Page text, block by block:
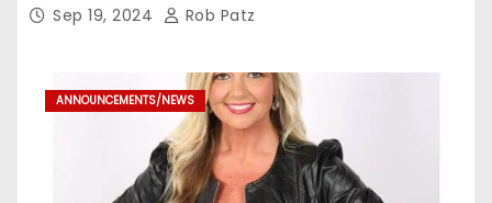
Sep 19, 2024 Rob Patz
ANNOUNCEMENTS/NEWS